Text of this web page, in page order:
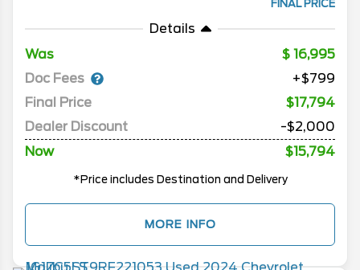
FINAL PRICE
Details
Was
16,995
Doc Fees
+$799
Final Price
$17,794
Dealer Discount
-$2,000
Now
$15,794
*Price includes Destination and Delivery
MORE INFO